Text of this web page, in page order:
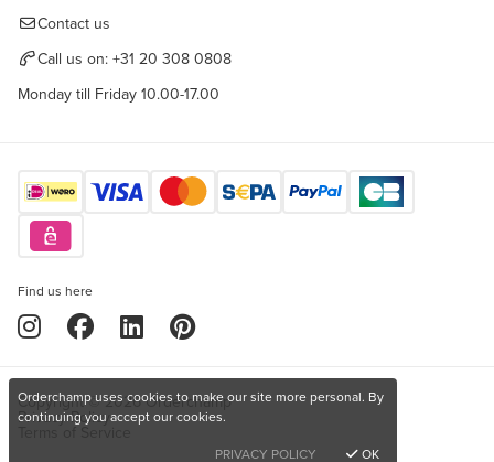
Contact us
Call us on: +31 20 308 0808
Monday till Friday 10.00-17.00
Find us here
Copyright © 2026 Orderchamp
Privacy Policy
Orderchamp uses cookies to make our site more personal. By
continuing you accept our cookies.
PRIVACY POLICY
OK